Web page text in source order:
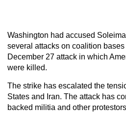
Washington had accused
several attacks on coalition
December 27 attack in which
were killed.
The strike has escalated the
States and Iran. The attack has
backed militia and other